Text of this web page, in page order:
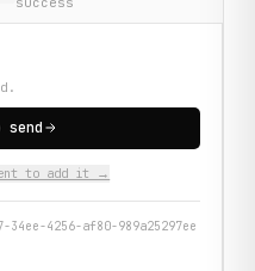
to add it →
4256-af80-989a25297ee